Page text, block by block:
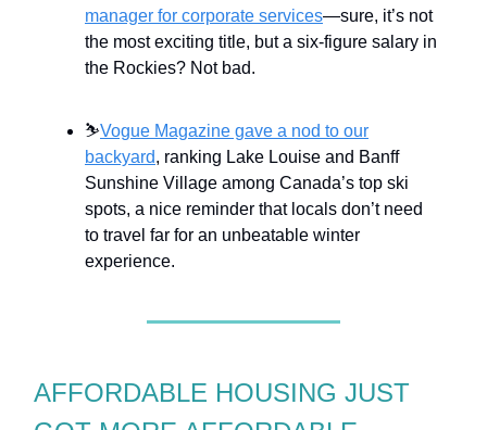
manager for corporate services—sure, it’s not
the most exciting title, but a six-figure salary in
the Rockies? Not bad.
⛷️Vogue Magazine gave a nod to our
backyard, ranking Lake Louise and Banff
Sunshine Village among Canada’s top ski
spots, a nice reminder that locals don’t need
to travel far for an unbeatable winter
experience.
AFFORDABLE HOUSING JUST